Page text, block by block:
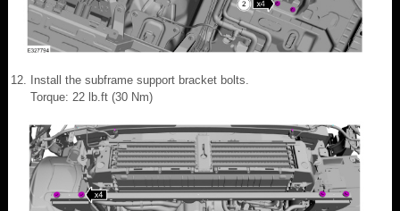
Install the subframe support bracket bolts.
Torque: 22 lb.ft (30 Nm)